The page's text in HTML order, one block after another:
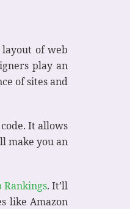
layout of web
play an
of sites and
It allows
make you an
Rankings. It’ll
like Amazon